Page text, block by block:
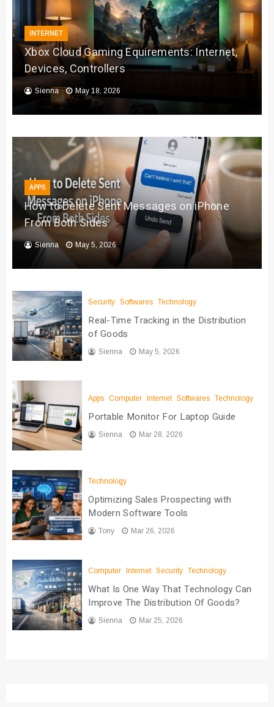
INTERNET
Xbox Cloud Gaming Equirements: Internet,
Devices, Controllers
Sienna May 18, 2026
APPS
How to Delete Sent Messages on iPhone
From Both Sides
Sienna May 5, 2026
Security Softwares Technology
Real-Time Tracking in the Distribution
of Goods
Sienna May 5, 2026
Apps Computer Internet Softwares Technology
Portable Monitor For Laptop Guide
Sienna Mar 28, 2026
Technology
Optimizing Sales Prospecting with
Modern Software Tools
Tony Mar 26, 2026
Computer Internet Security Technology
What Is One Way That Technology Can
Improve The Distribution Of Goods?
Sienna Mar 25, 2026